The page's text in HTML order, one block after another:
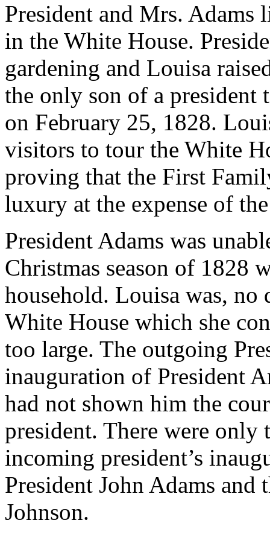
President and Mrs. Adams
in the White House.
gardening and Louisa
the only son of a president
on February 25, 1828.
visitors to tour the White
proving that the First
luxury at the expense of
President Adams was
Christmas season of 1828
household. Louisa was,
White House which she
too large. The outgoing
inauguration of President
had not shown him the
president. There were only
incoming president’s
President John Adams and
Johnson.